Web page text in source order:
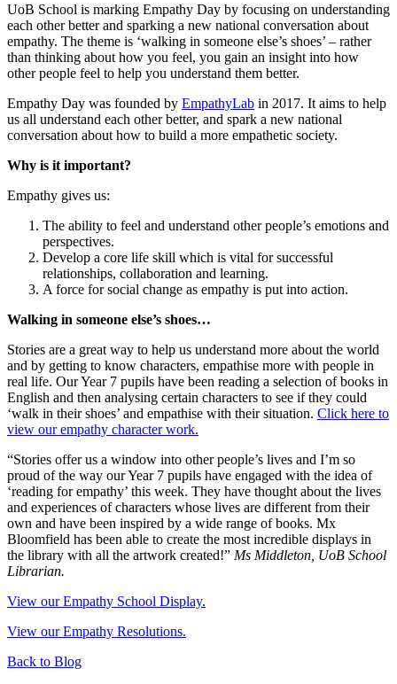
UoB School is marking Empathy Day by focusing on understanding
each other better and sparking a new national conversation about
empathy. The theme is ‘walking in someone else’s shoes’ – rather
than thinking about how you feel, you gain an insight into how
other people feel to help you understand them better.
Empathy Day was founded by EmpathyLab in 2017. It aims to help
us all understand each other better, and spark a new national
conversation about how to build a more empathetic society.
Why is it important?
Empathy gives us:
The ability to feel and understand other people’s emotions and
perspectives.
Develop a core life skill which is vital for successful
relationships, collaboration and learning.
A force for social change as empathy is put into action.
Walking in someone else’s shoes…
Stories are a great way to help us understand more about the world
and by getting to know characters, empathise more with people in
real life. Our Year 7 pupils have been reading a selection of books in
English and then analysing certain characters to see if they could
‘walk in their shoes’ and empathise with their situation. Click here to
view our empathy character work.
“Stories offer us a window into other people’s lives and I’m so
proud of the way our Year 7 pupils have engaged with the idea of
‘reading for empathy’ this week. They have thought about the lives
and experiences of characters whose lives are different from their
own and have been inspired by a wide range of books. Mx
Bloomfield has been able to create the most incredible displays in
the library with all the artwork created!” Ms Middleton, UoB School
Librarian.
View our Empathy School Display.
View our Empathy Resolutions.
Back to Blog